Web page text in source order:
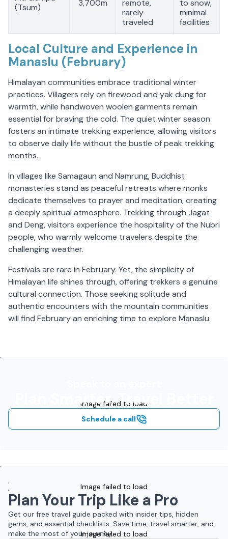
(Tsum)
3,700m
remote,
rarely
traveled
to snow,
minimal
facilities
Local Culture and Experience in
Manaslu (February)
Himalayan communities embrace traditional winter
practices. Villagers rely on firewood and yak dung for
warmth, while handwoven woolen garments remain
essential for braving the cold. The quiet winter season
fosters an intimate trekking experience, allowing visitors
to observe daily life without the bustle of peak trekking
months.
In villages like Samagaun and Namrung, Buddhist
monasteries stand as peaceful retreats where monks
dedicate themselves to prayer and meditation, creating
a deeply spiritual atmosphere. Trekking through Jagat
and Deng, visitors experience the hospitality of the Nubri
people, who warmly welcome travelers despite the
challenging weather.
Festivals are rare in February. Yet, the simplicity of
Himalayan life shines through, offering trekkers a genuine
cultural connection. Those seeking solitude and
authentic encounters with the mountain communities
will find February an enriching time to explore Manaslu.
Image failed to load
Plan Smarter, Travel Better
Schedule a call
Image failed to load
Image failed to load
Plan Your Trip Like a Pro
Get our free travel guide packed with insider tips, hidden
gems, and essential checklists. Save time, travel smarter, and
make the most of your journey.